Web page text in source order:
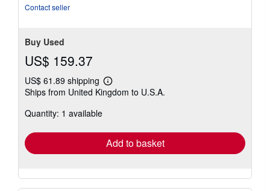
Contact seller
Buy Used
US$ 159.37
US$ 61.89 shipping
Learn
more
Ships from United Kingdom to U.S.A.
Quantity: 1 available
Add to basket